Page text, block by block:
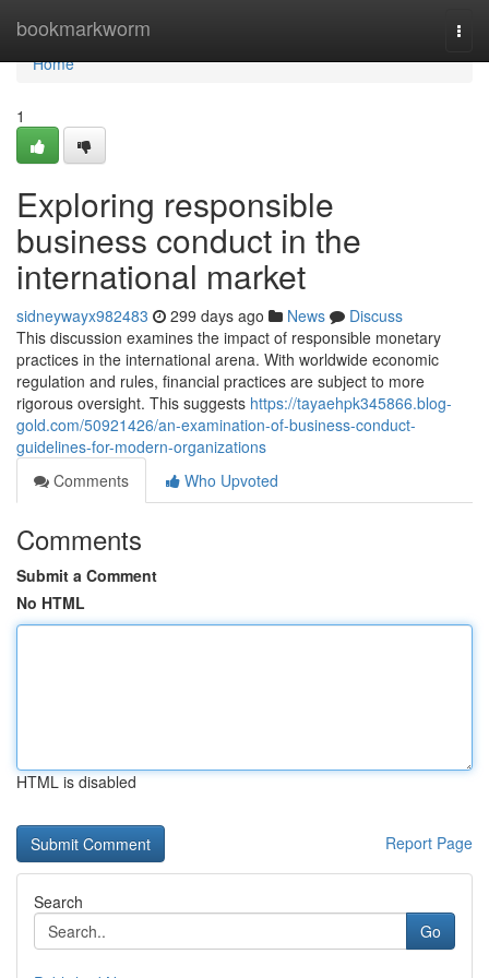
bookmarkworm
Home
Home
1
Exploring responsible
business conduct in the
international market
sidneywayx982483 299 days ago News
Discuss
This discussion examines the impact of responsible monetary
practices in the international arena. With worldwide economic
regulation and rules, financial practices are subject to more
rigorous oversight. This suggests https://tayaehpk345866.blog-
gold.com/50921426/an-examination-of-business-conduct-
guidelines-for-modern-organizations
Comments
Who Upvoted
Comments
Submit a Comment
No HTML
HTML is disabled
Report Page
Search
Go